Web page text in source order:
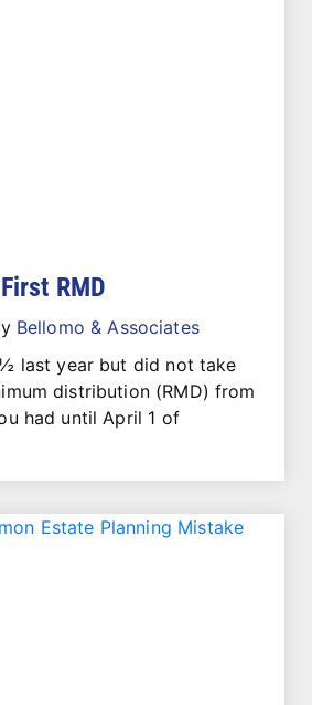
RMD
Bellomo & Associates
last year but did not take
distribution (RMD) from
had until April 1 of